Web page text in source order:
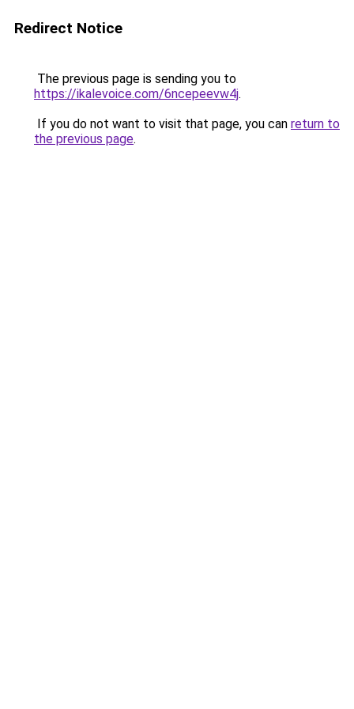
Redirect Notice
The previous page is sending you to
https://ikalevoice.com/6ncepeevw4j.
If you do not want to visit that page, you can return to
the previous page.